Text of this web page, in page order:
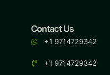
Contact Us
+1 9714729342
+1 9714729342